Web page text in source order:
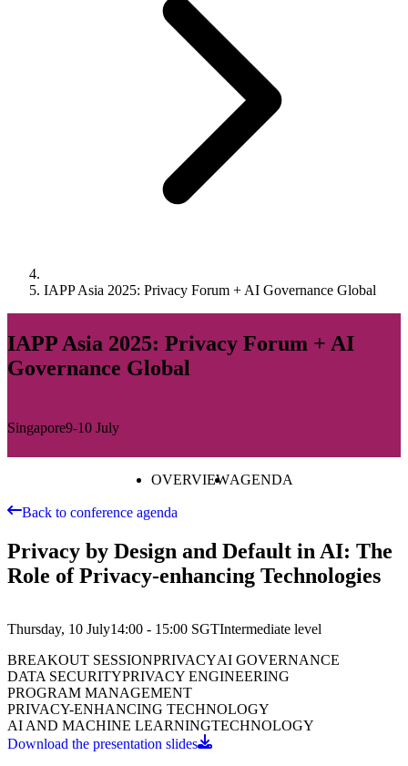
IAPP Asia 2025: Privacy Forum + AI Governance Global
IAPP Asia 2025: Privacy Forum + AI
Governance Global
Singapore9-10 July
OVERVIEWAGENDA
Back to conference agenda
Privacy by Design and Default in AI: The
Role of Privacy-enhancing Technologies
Thursday, 10 July14:00 - 15:00 SGTIntermediate level
BREAKOUT SESSIONPRIVACYAI GOVERNANCE
DATA SECURITYPRIVACY ENGINEERING
PROGRAM MANAGEMENT
PRIVACY-ENHANCING TECHNOLOGY
AI AND MACHINE LEARNINGTECHNOLOGY
Download the presentation slides